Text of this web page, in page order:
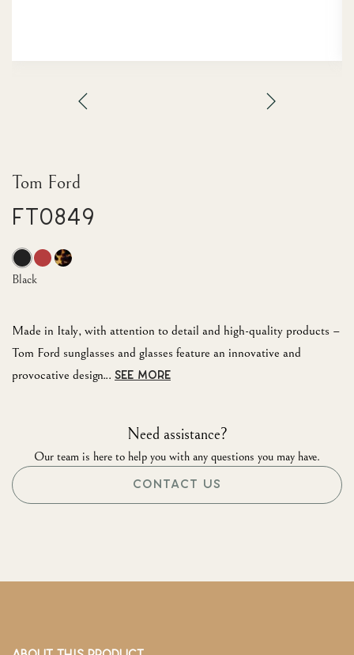
Tom Ford
FT0849
Made in Italy, with attention to detail and high-quality products –
Tom Ford sunglasses and glasses feature an innovative and
provocative design... SEE MORE
Black
Need assistance?
Our team is here to help you with any questions you may have.
CONTACT US